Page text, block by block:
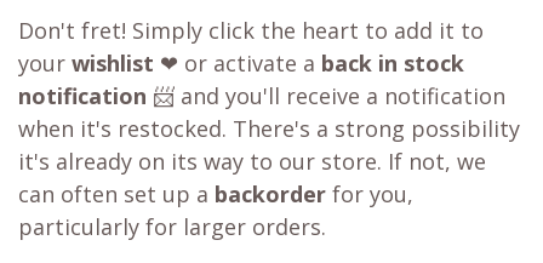
Don't fret! Simply click the heart to add it to
your wishlist ❤ or activate a back in stock
notification 📨 and you'll receive a notification
when it's restocked. There's a strong possibility
it's already on its way to our store. If not, we
can often set up a backorder for you,
particularly for larger orders.